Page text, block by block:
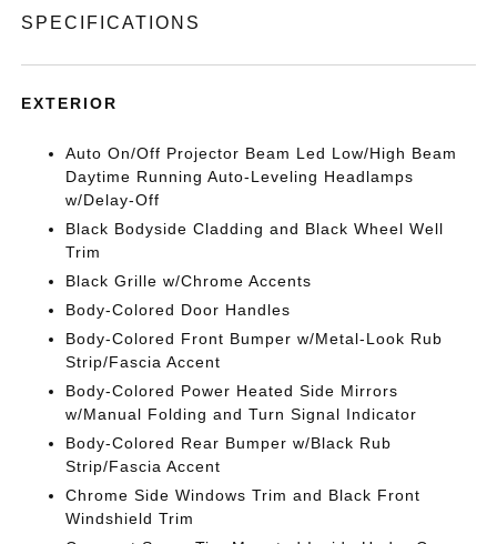
SPECIFICATIONS
EXTERIOR
Auto On/Off Projector Beam Led Low/High Beam
Daytime Running Auto-Leveling Headlamps
w/Delay-Off
Black Bodyside Cladding and Black Wheel Well
Trim
Black Grille w/Chrome Accents
Body-Colored Door Handles
Body-Colored Front Bumper w/Metal-Look Rub
Strip/Fascia Accent
Body-Colored Power Heated Side Mirrors
w/Manual Folding and Turn Signal Indicator
Body-Colored Rear Bumper w/Black Rub
Strip/Fascia Accent
Chrome Side Windows Trim and Black Front
Windshield Trim